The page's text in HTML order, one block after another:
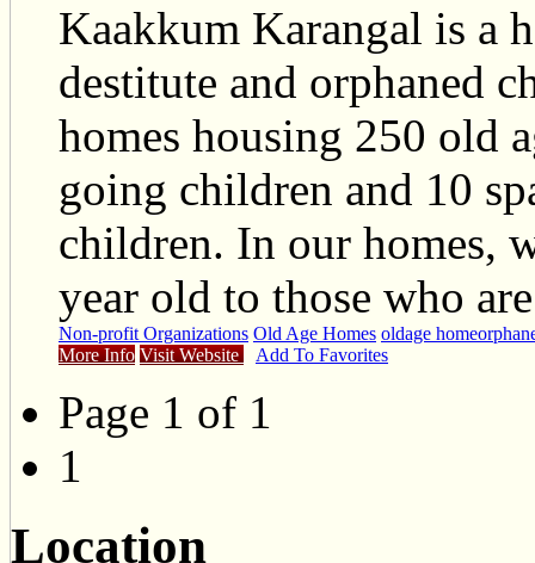
Kaakkum Karangal is a
destitute and orphaned
homes housing 250 old
going children and 10
children. In our homes,
year old to those who
Non-profit Organizations Old Age Homes oldage home
More Info Visit Website Add To Favorites
Page 1 of 1
1
Location